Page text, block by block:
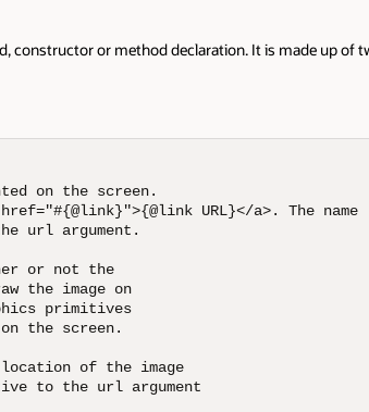
or method declaration. It is made up of two parts
screen.
URL}</a>. The name
the
on
of the image
url argument